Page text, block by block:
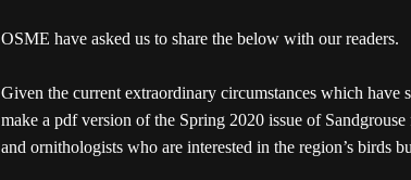
OSME have asked us to share the below with our readers.
Given the current extraordinary circumstances which
make a pdf version of the Spring 2020 issue of
and ornithologists who are interested in the region’s birds